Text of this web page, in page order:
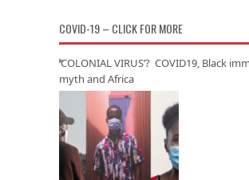
COVID-19 – CLICK FOR MORE
‘COLONIAL VIRUS’? COVID19, Black
myth and Africa